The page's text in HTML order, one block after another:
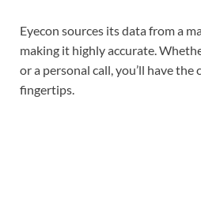
Eyecon sources its data from a
making it highly accurate.
or a personal call, you’ll have the
fingertips.